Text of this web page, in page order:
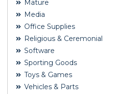
Mature
Media
Office Supplies
Religious & Ceremonial
Software
Sporting Goods
Toys & Games
Vehicles & Parts